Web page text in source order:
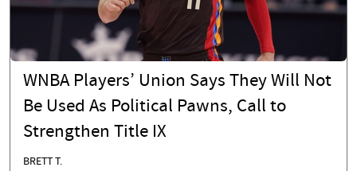
WNBA Players’ Union Says They Will Not
Be Used As Political Pawns, Call to
Strengthen Title IX
BRETT T.